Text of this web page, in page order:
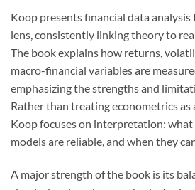
Koop presents financial data
lens, consistently linking theory to
The book explains how returns,
macro-financial variables are
emphasizing the strengths and
Rather than treating econometrics
Koop focuses on interpretation: what
models are reliable, and when they
A major strength of the book is its